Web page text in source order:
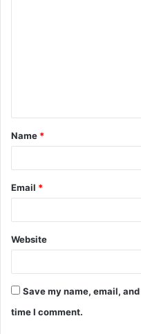
t
*
Name *
Email *
Website
Save my name, email,
time I comment.